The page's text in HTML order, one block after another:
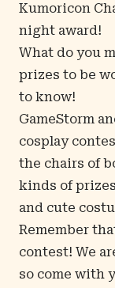
Kumoricon
night award!
What do you
prizes to be
to know!
GameStorm
cosplay
the chairs of
kinds of
and cute
Remember
contest! We
so come with